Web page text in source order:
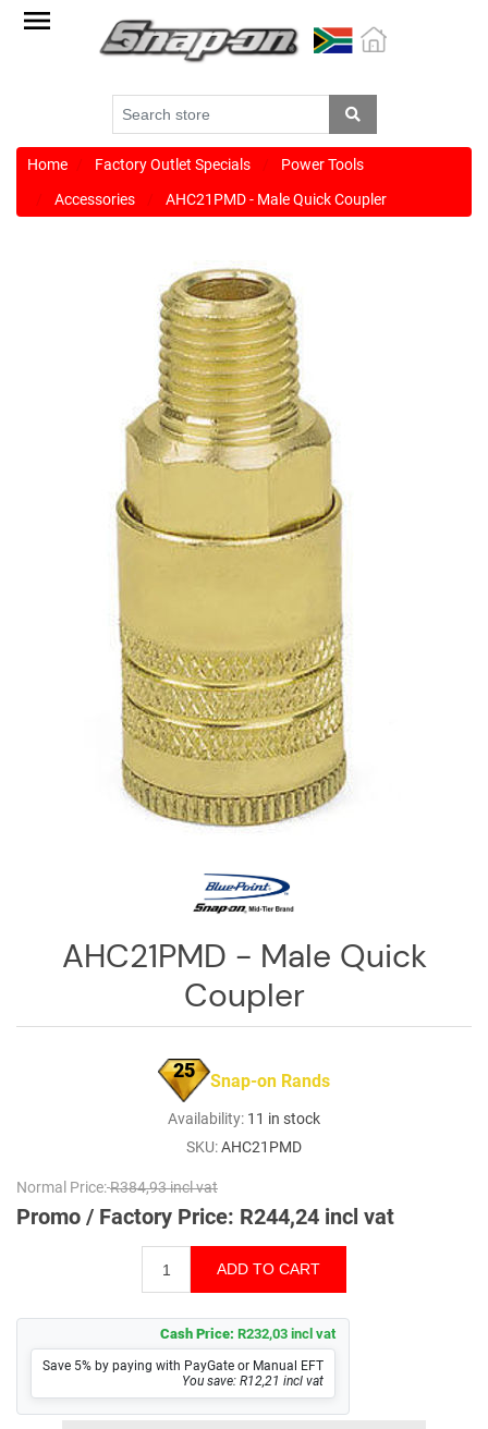
Monthly
Promotions
New
Home Factory Outlet Specials
Power Tools
Accessories
AHC21PMD - Male Quick Coupler
AHC21PMD - Male Quick
Coupler
25 Snap-on Rands
Availability: 11 in stock
SKU:AHC21PMD
Normal Price:R384,93 incl vat
Promo / Factory Price: R244,24 incl vat
Cash Price: R232,03 incl vat
Save 5% by paying with PayGate or Manual EFT
You save: R12,21 incl vat